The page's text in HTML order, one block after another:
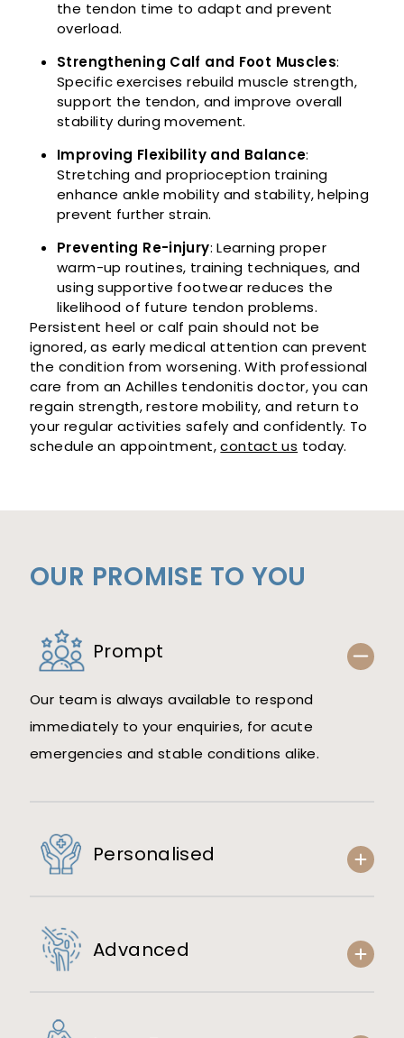
the tendon time to adapt and prevent
overload.
Strengthening Calf and Foot Muscles:
Specific exercises rebuild muscle strength,
support the tendon, and improve overall
stability during movement.
Improving Flexibility and Balance:
Stretching and proprioception training
enhance ankle mobility and stability, helping
prevent further strain.
Preventing Re-injury: Learning proper
warm-up routines, training techniques, and
using supportive footwear reduces the
likelihood of future tendon problems.
Persistent heel or calf pain should not be
ignored, as early medical attention can prevent
the condition from worsening. With professional
care from an Achilles tendonitis doctor, you can
regain strength, restore mobility, and return to
your regular activities safely and confidently. To
schedule an appointment,contact us today.
OUR PROMISE TO YOU
Prompt
Our team is always available to respond
immediately to your enquiries, for acute
emergencies and stable conditions alike.
Personalised
Advanced